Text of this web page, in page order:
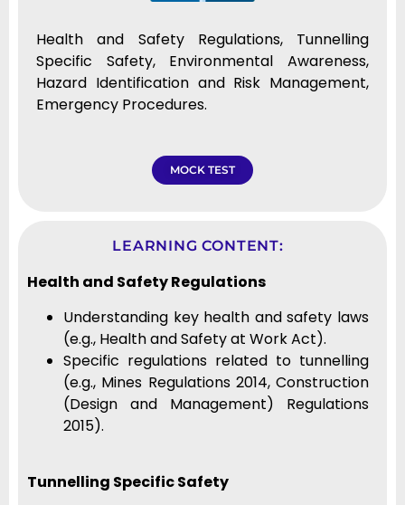
Health and Safety Regulations, Tunnelling
Specific Safety, Environmental Awareness,
Hazard Identification and Risk Management,
Emergency Procedures.
MOCK TEST
LEARNING CONTENT:
Health and Safety Regulations
Understanding key health and safety laws
(e.g., Health and Safety at Work Act).
Specific regulations related to tunnelling
(e.g., Mines Regulations 2014, Construction
(Design and Management) Regulations
2015).
Tunnelling Specific Safety